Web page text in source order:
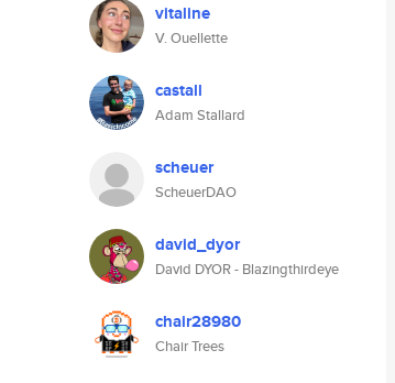
vitaline
V. Ouellette
castall
Adam Stallard
scheuer
ScheuerDAO
david_dyor
David DYOR - Blazingthirdeye
chair28980
Chair Trees